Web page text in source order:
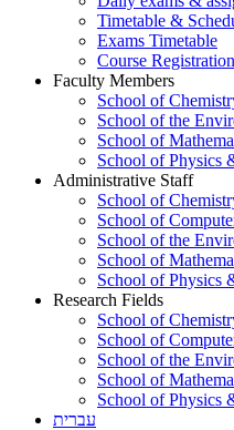
Timetable &
Exams Timetable
Course
Faculty Members
School of
School of the
School of
School of Physics
Administrative Staff
School of
School of
School of the
School of
School of Physics
Research Fields
School of
School of
School of the
School of
School of Physics
עברית